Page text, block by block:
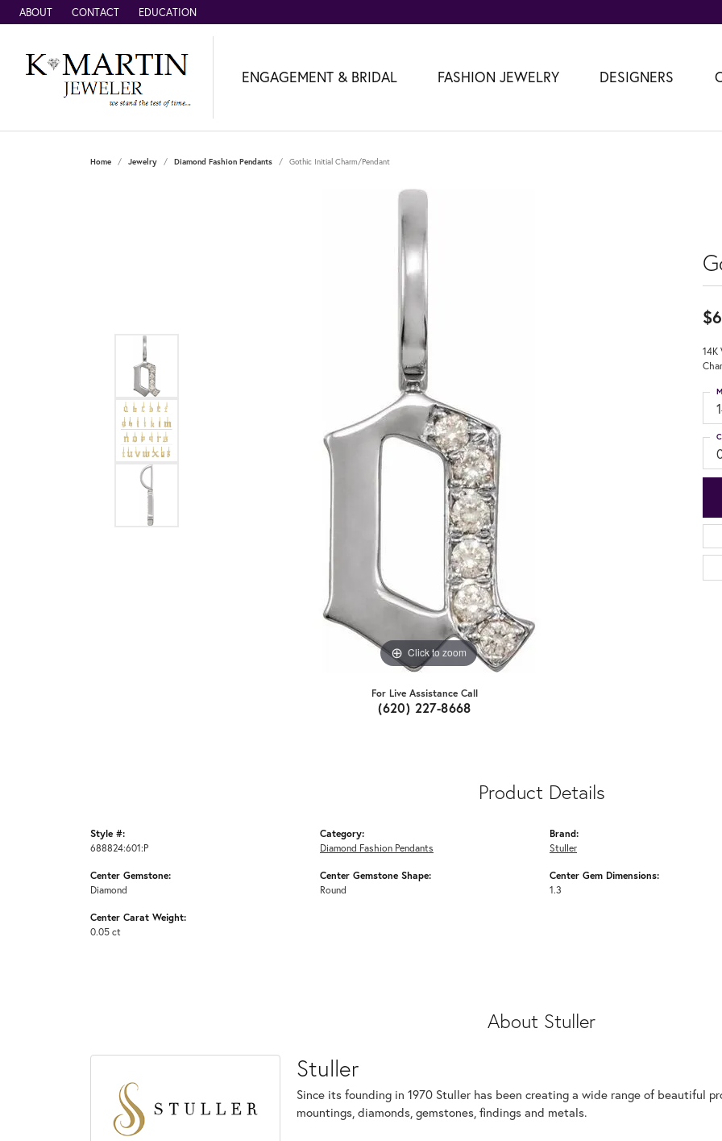
ABOUT CONTACT EDUCATION
ENGAGEMENT & BRIDAL FASHION JEWELRY DESIGNERS
Home Jewelry Diamond Fashion Pendants Gothic Initial Charm/Pendant
Click to zoom
For Live Assistance Call
(620) 227-8668
14K
Product Details
Style #:
688824:601:P
Center Gemstone:
Diamond
Center Carat Weight:
0.05 ct
Category:
Diamond Fashion Pendants
Center Gemstone Shape:
Round
Brand:
Stuller
Center Gem Dimensions:
1.3
About Stuller
Stuller
Since its founding in 1970 Stuller has been creating a wide range of beautiful
mountings, diamonds, gemstones, findings and metals.